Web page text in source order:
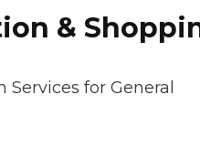
&
Services for General